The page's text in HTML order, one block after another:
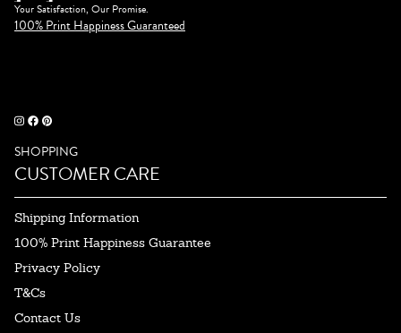
Your Satisfaction, Our Promise.
100% Print Happiness Guaranteed
SHOPPING
CUSTOMER CARE
Shipping Information
100% Print Happiness Guarantee
Privacy Policy
T&Cs
Contact Us